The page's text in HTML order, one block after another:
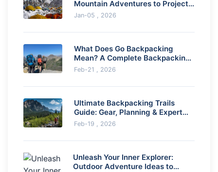
Mountain Adventures to Project
Management Success
Jan-05 , 2026
What Does Go Backpacking
Mean? A Complete Backpacking
Travel Guide
Feb-21 , 2026
Ultimate Backpacking Trails
Guide: Gear, Planning & Expert
Tips
Feb-19 , 2026
Unleash Your Inner Explorer:
Outdoor Adventure Ideas to